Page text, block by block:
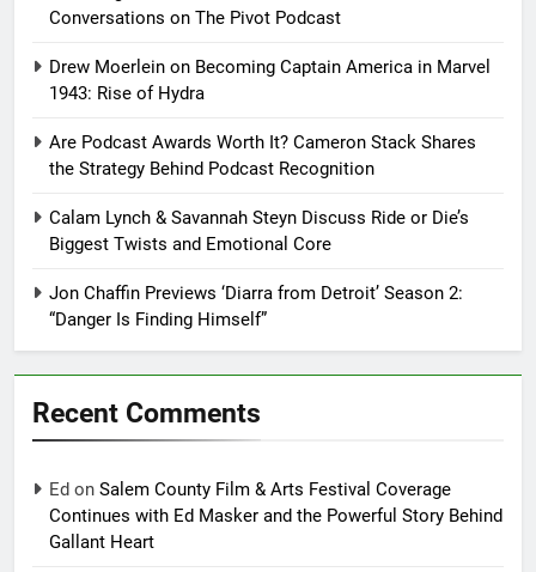
Conversations on The Pivot Podcast
Drew Moerlein on Becoming Captain America in Marvel
1943: Rise of Hydra
Are Podcast Awards Worth It? Cameron Stack Shares
the Strategy Behind Podcast Recognition
Calam Lynch & Savannah Steyn Discuss Ride or Die’s
Biggest Twists and Emotional Core
Jon Chaffin Previews ‘Diarra from Detroit’ Season 2:
“Danger Is Finding Himself”
Recent Comments
Ed on Salem County Film & Arts Festival Coverage
Continues with Ed Masker and the Powerful Story Behind
Gallant Heart